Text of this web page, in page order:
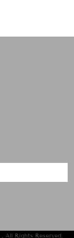
, All Rights Reserved.